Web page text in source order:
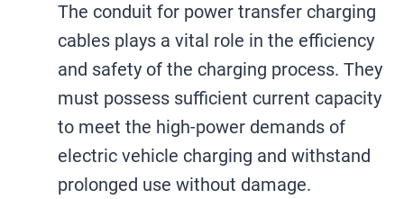
The conduit for power transfer charging
cables plays a vital role in the efficiency
and safety of the charging process. They
must possess sufficient current capacity
to meet the high-power demands of
electric vehicle charging and withstand
prolonged use without damage.